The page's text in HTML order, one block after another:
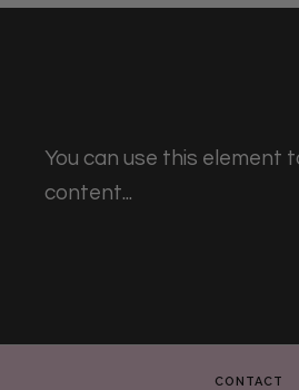
You can use this element
content...
CONTACT